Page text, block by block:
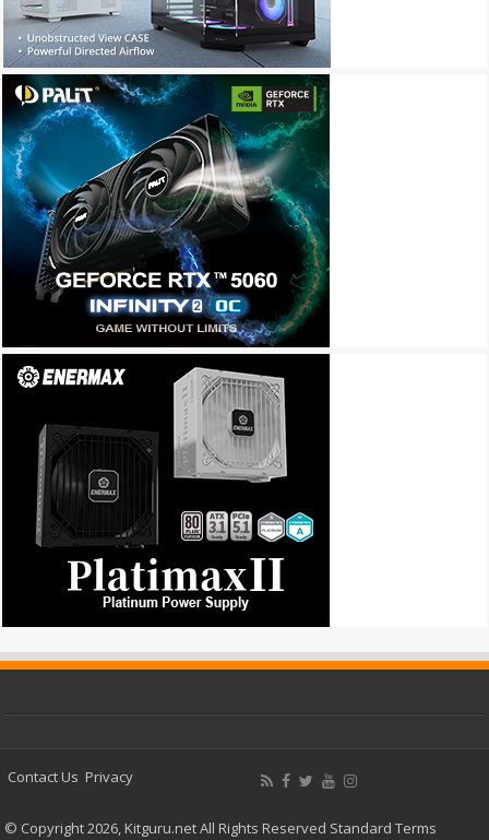
Contact Us Privacy
© Copyright 2026, Kitguru.net All Rights Reserved Standard Terms